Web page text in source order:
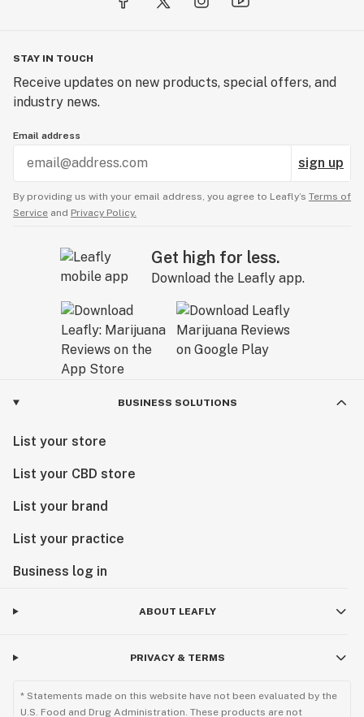
recreational and medical cannabis growers because of
our focus on quality seeds and our safe trustworthy
STAY IN TOUCH
Receive updates on new products, special offers, and
industry news.
Email address
sign up
By providing us with your email address, you agree to Leafly’s Terms of
Service and Privacy Policy.
Get high for less.
Download the Leafly app.
BUSINESS SOLUTIONS
List your store
List your CBD store
List your brand
List your practice
Business log in
ABOUT LEAFLY
PRIVACY & TERMS
* Statements made on this website have not been evaluated by the
U.S. Food and Drug Administration. These products are not